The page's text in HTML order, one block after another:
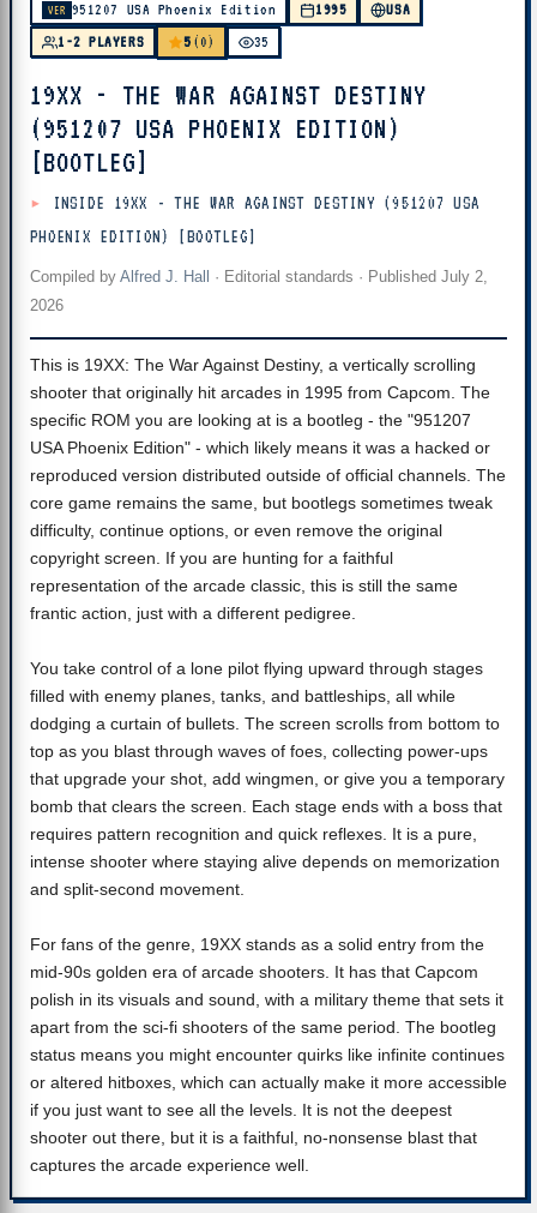
VER 951207 USA Phoenix Edition 1995
USA
1-2 PLAYERS
5 (0) 35
19XX - THE WAR AGAINST DESTINY
(951207 USA PHOENIX EDITION)
[BOOTLEG]
INSIDE 19XX - THE WAR AGAINST DESTINY (951207 USA
PHOENIX EDITION) [BOOTLEG]
Compiled by Alfred J. Hall · Editorial standards · Published July 2,
2026
This is 19XX: The War Against Destiny, a vertically scrolling
shooter that originally hit arcades in 1995 from Capcom. The
specific ROM you are looking at is a bootleg - the "951207
USA Phoenix Edition" - which likely means it was a hacked or
reproduced version distributed outside of official channels. The
core game remains the same, but bootlegs sometimes tweak
difficulty, continue options, or even remove the original
copyright screen. If you are hunting for a faithful
representation of the arcade classic, this is still the same
frantic action, just with a different pedigree.
You take control of a lone pilot flying upward through stages
filled with enemy planes, tanks, and battleships, all while
dodging a curtain of bullets. The screen scrolls from bottom to
top as you blast through waves of foes, collecting power-ups
that upgrade your shot, add wingmen, or give you a temporary
bomb that clears the screen. Each stage ends with a boss that
requires pattern recognition and quick reflexes. It is a pure,
intense shooter where staying alive depends on memorization
and split-second movement.
For fans of the genre, 19XX stands as a solid entry from the
mid-90s golden era of arcade shooters. It has that Capcom
polish in its visuals and sound, with a military theme that sets it
apart from the sci-fi shooters of the same period. The bootleg
status means you might encounter quirks like infinite continues
or altered hitboxes, which can actually make it more accessible
if you just want to see all the levels. It is not the deepest
shooter out there, but it is a faithful, no-nonsense blast that
captures the arcade experience well.